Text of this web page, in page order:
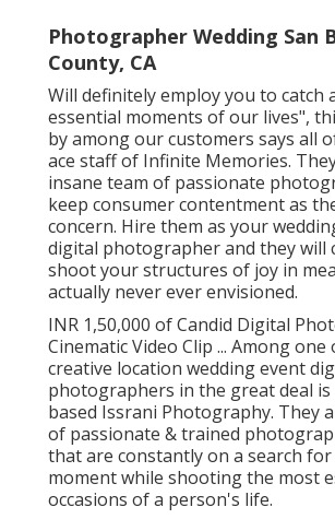
Photographer Wedding San
County, CA
Will definitely employ you to catch
essential moments of our lives",
by among our customers says all
ace staff of Infinite Memories.
insane team of passionate
keep consumer contentment as
concern. Hire them as your
digital photographer and they will
shoot your structures of joy in
actually never ever envisioned.
INR 1,50,000 of Candid Digital
Cinematic Video Clip ... Among
creative location wedding event
photographers in the great deal
based Issrani Photography. They
of passionate & trained
that are constantly on a search for
moment while shooting the most
occasions of a person's life.